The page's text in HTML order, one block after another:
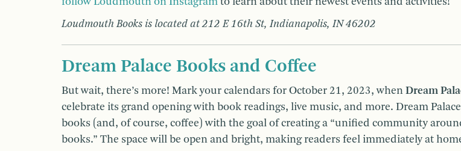
Loudmouth Books is located at 212 E 16th St, Indianapolis, IN 46202
Dream Palace Books and Coffee
But wait, there’s more! Mark your calendars for October 21, 2023, when Dream
celebrate its grand opening with book readings, live music, and more. Dream
books (and, of course, coffee) with the goal of creating a “unified community
books.” The space will be open and bright, making readers feel immediately at